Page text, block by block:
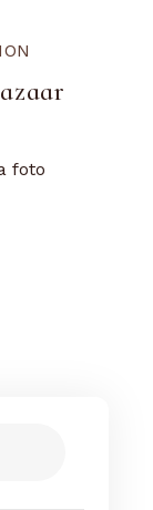
foto